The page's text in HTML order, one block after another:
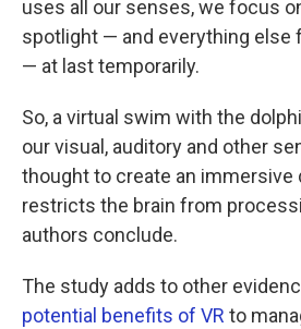
uses all our senses, we focus
spotlight — and everything else
— at last temporarily.
So, a virtual swim with the
our visual, auditory and other
thought to create an immersive
restricts the brain from
authors conclude.
The study adds to other
potential benefits of VR to